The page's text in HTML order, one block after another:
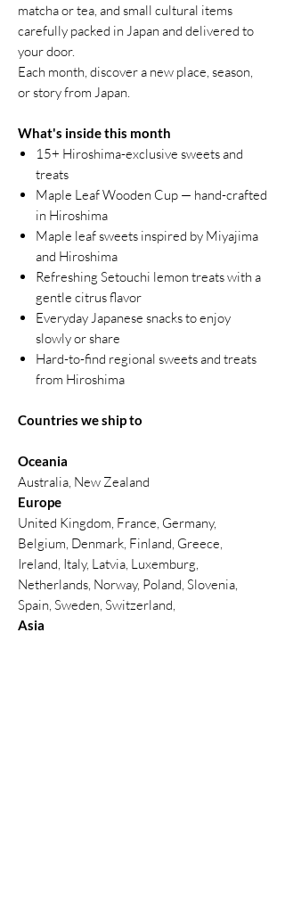
matcha or tea, and small cultural items
carefully packed in Japan and delivered to
your door.
Each month, discover a new place, season,
or story from Japan.
What's inside this month
15+ Hiroshima-exclusive sweets and
treats
Maple Leaf Wooden Cup — hand-crafted
in Hiroshima
Maple leaf sweets inspired by Miyajima
and Hiroshima
Refreshing Setouchi lemon treats with a
gentle citrus flavor
Everyday Japanese snacks to enjoy
slowly or share
Hard-to-find regional sweets and treats
from Hiroshima
Countries we ship to
Oceania
Australia, New Zealand
Europe
United Kingdom, France, Germany,
Belgium, Denmark, Finland, Greece,
Ireland, Italy, Latvia, Luxemburg,
Netherlands, Norway, Poland, Slovenia,
Spain, Sweden, Switzerland,
Asia